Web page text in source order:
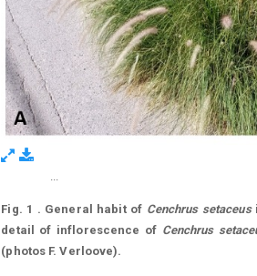
...
Fig. 1 . General habit of Cenchrus setaceus
detail of inflorescence of Cenchrus
(photos F. Verloove).